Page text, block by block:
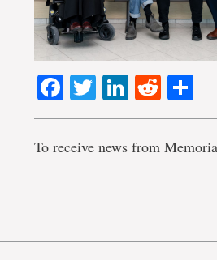
Facebook
TwitterLinkedIn
Reddit
To receive news from